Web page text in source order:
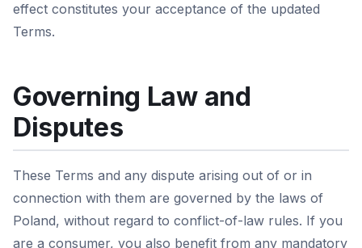
effect constitutes your acceptance of the updated
Terms.
Governing Law and
Disputes
These Terms and any dispute arising out of or in
connection with them are governed by the laws of
Poland, without regard to conflict-of-law rules. If you
are a consumer, you also benefit from any mandatory